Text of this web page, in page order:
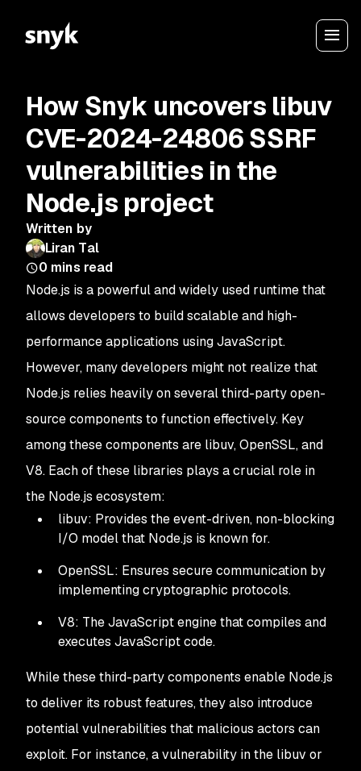
How Snyk uncovers libuv
CVE-2024-24806 SSRF
vulnerabilities in the
Node.js project
Written by
Liran Tal
0 mins read
Node.js is a powerful and widely used runtime that
allows developers to build scalable and high-
performance applications using JavaScript.
However, many developers might not realize that
Node.js relies heavily on several third-party open-
source components to function effectively. Key
among these components are libuv, OpenSSL, and
V8. Each of these libraries plays a crucial role in
the Node.js ecosystem:
libuv: Provides the event-driven, non-blocking
I/O model that Node.js is known for.
OpenSSL: Ensures secure communication by
implementing cryptographic protocols.
V8: The JavaScript engine that compiles and
executes JavaScript code.
While these third-party components enable Node.js
to deliver its robust features, they also introduce
potential vulnerabilities that malicious actors can
exploit. For instance, a vulnerability in the libuv or